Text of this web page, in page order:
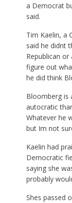
a Democrat
said.
Tim Kaelin, a
said he didnt
Republican
figure out
he did think
Bloomberg is
autocratic
Whatever he
but Im not
Kaelin had
Democratic
saying she
probably
Shes passed